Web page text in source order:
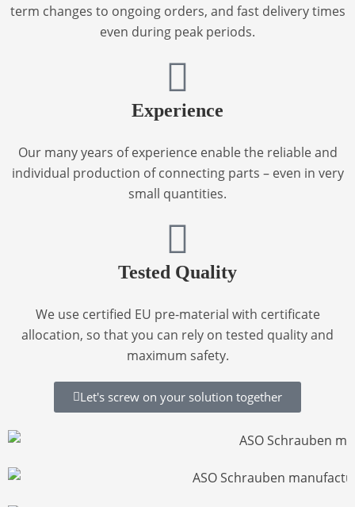
term changes to ongoing orders, and fast delivery times
even during peak periods.
Experience
Our many years of experience enable the reliable and
individual production of connecting parts – even in very
small quantities.
Tested Quality
We use certified EU pre-material with certificate
allocation, so that you can rely on tested quality and
maximum safety.
Let's screw on your solution together